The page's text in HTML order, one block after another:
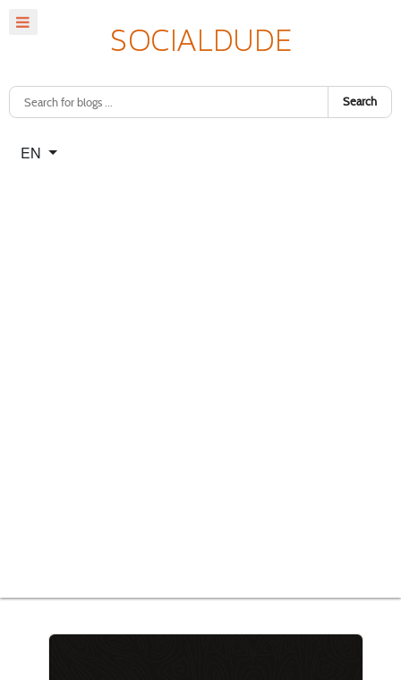
Search
Select your language
EN